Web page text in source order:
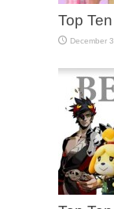
Top
December